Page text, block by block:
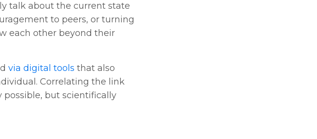
talk about the current state
to peers, or turning
each other beyond their
via digital tools that also
Correlating the link
but scientifically